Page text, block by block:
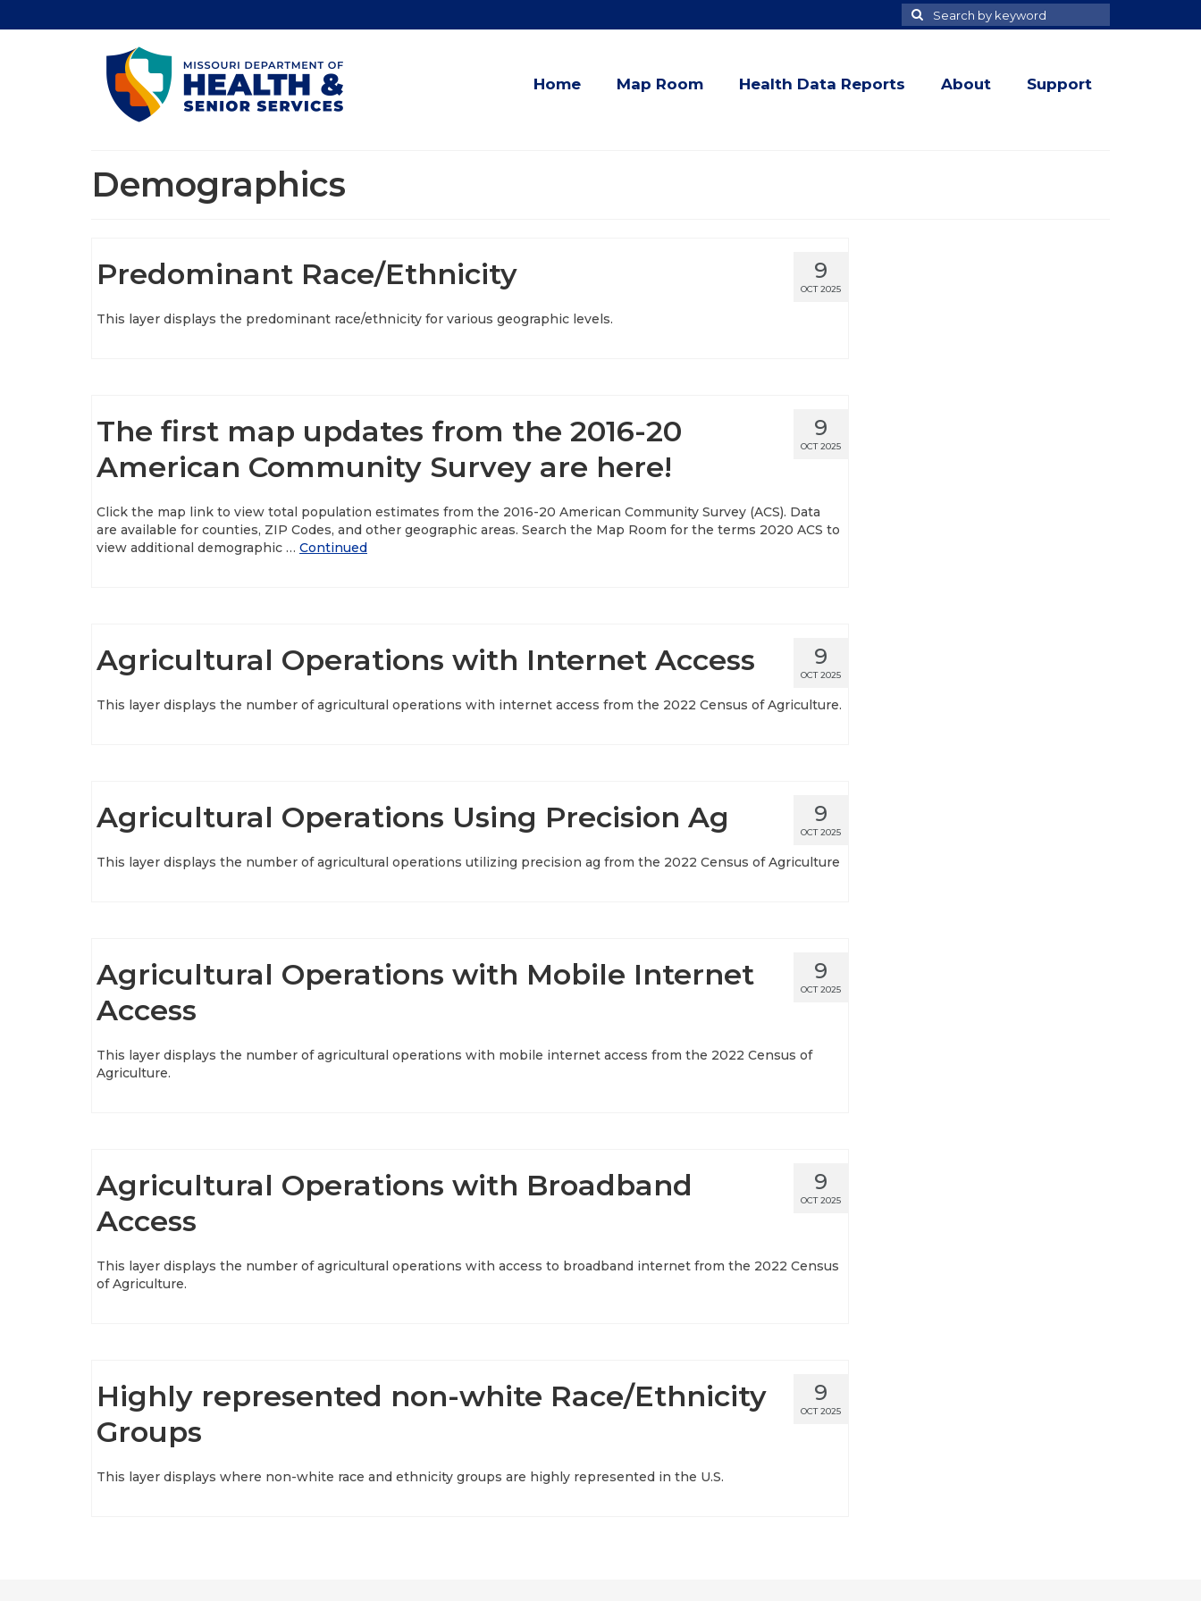
Search
for
Search
Home Map Room Health Data Reports About Support
Demographics
9
OCT 2025
Predominant Race/Ethnicity
This layer displays the predominant race/ethnicity for various geographic levels.
9
OCT 2025
The first map updates from the 2016-20
American Community Survey are here!
Click the map link to view total population estimates from the 2016-20 American Community Survey (ACS). Data
are available for counties, ZIP Codes, and other geographic areas. Search the Map Room for the terms 2020 ACS to
view additional demographic … Continued
9
OCT 2025
Agricultural Operations with Internet Access
This layer displays the number of agricultural operations with internet access from the 2022 Census of Agriculture.
9
OCT 2025
Agricultural Operations Using Precision Ag
This layer displays the number of agricultural operations utilizing precision ag from the 2022 Census of Agriculture
9
OCT 2025
Agricultural Operations with Mobile Internet
Access
This layer displays the number of agricultural operations with mobile internet access from the 2022 Census of
Agriculture.
9
OCT 2025
Agricultural Operations with Broadband
Access
This layer displays the number of agricultural operations with access to broadband internet from the 2022 Census
of Agriculture.
9
OCT 2025
Highly represented non-white Race/Ethnicity
Groups
This layer displays where non-white race and ethnicity groups are highly represented in the U.S.